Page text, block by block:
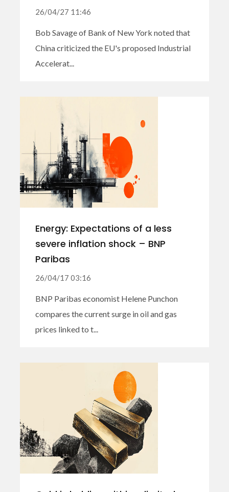
26/04/27 11:46
Bob Savage of Bank of New York noted that
China criticized the EU's proposed Industrial
Accelerat...
Energy: Expectations of a less
severe inflation shock – BNP
Paribas
26/04/17 03:16
BNP Paribas economist Helene Punchon
compares the current surge in oil and gas
prices linked to t...